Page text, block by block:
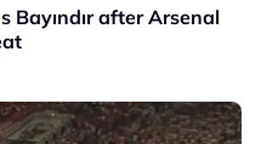
Bayındır after Arsenal